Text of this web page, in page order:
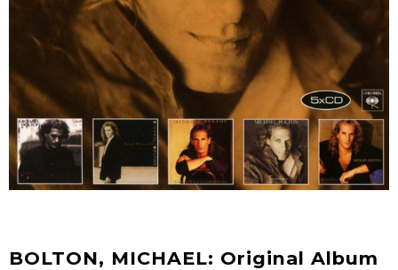
BOLTON, MICHAEL: Original Album